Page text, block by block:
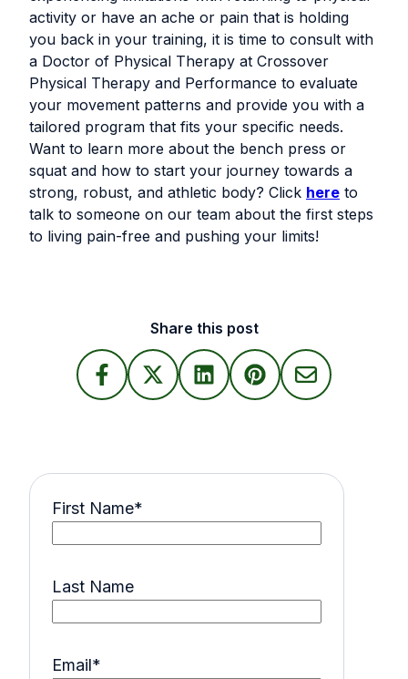
activity or have an ache or pain that is holding
you back in your training, it is time to consult with
a Doctor of Physical Therapy at Crossover
Physical Therapy and Performance to evaluate
your movement patterns and provide you with a
tailored program that fits your specific needs.
Want to learn more about the bench press or
squat and how to start your journey towards a
strong, robust, and athletic body? Click here to
talk to someone on our team about the first steps
to living pain-free and pushing your limits!
Share this post
First Name*
Last Name
Email*